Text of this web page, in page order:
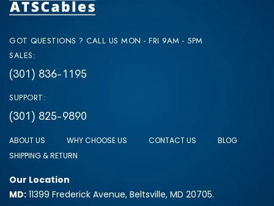
GOT QUESTIONS ? CALL US MON - FRI 9AM - 5PM
SALES:
(301) 836-1195
SUPPORT:
(301) 825-9890
ABOUT US WHY CHOOSE US CONTACT US
BLOG
SHIPPING & RETURN
Our Location
MD: 11399 Frederick Avenue, Beltsville, MD 20705.